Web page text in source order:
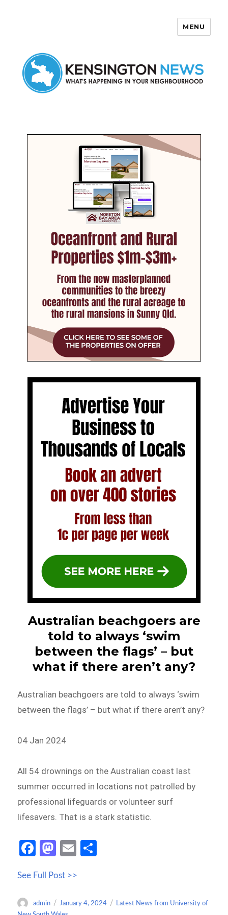
MENU
Australian beachgoers are
told to always ‘swim
between the flags’ – but
what if there aren’t any?
Australian beachgoers are told to always ‘swim
between the flags’ – but what if there aren’t any?
04 Jan 2024
All 54 drownings on the Australian coast last
summer occurred in locations not patrolled by
professional lifeguards or volunteer surf
lifesavers. That is a stark statistic.
Fa
b
o
M
to
d
E
ail
e
See Full Post >>
Author
admin
Posted
on
January 4, 2024 Categories
Latest News from University of